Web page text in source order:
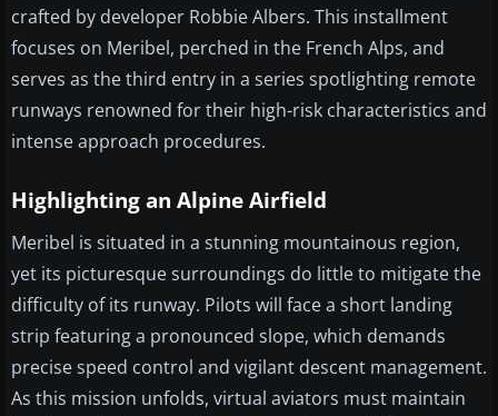
crafted by developer Robbie Albers. This installment
focuses on Meribel, perched in the French Alps, and
serves as the third entry in a series spotlighting remote
runways renowned for their high-risk characteristics and
intense approach procedures.
Highlighting an Alpine Airfield
Meribel is situated in a stunning mountainous region,
yet its picturesque surroundings do little to mitigate the
difficulty of its runway. Pilots will face a short landing
strip featuring a pronounced slope, which demands
precise speed control and vigilant descent management.
As this mission unfolds, virtual aviators must maintain